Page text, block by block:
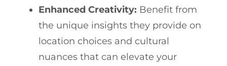
Enhanced Creativity: Benefit from
the unique insights they provide on
location choices and cultural
nuances that can elevate your